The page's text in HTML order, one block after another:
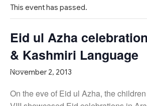
This event has passed.
Eid ul Azha
& Kashmiri Language
November 2, 2013
On the eve of Eid ul Azha, the